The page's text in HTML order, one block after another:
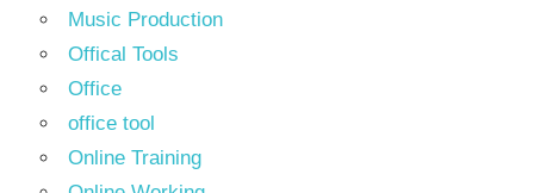
Music Production
Offical Tools
Office
office tool
Online Training